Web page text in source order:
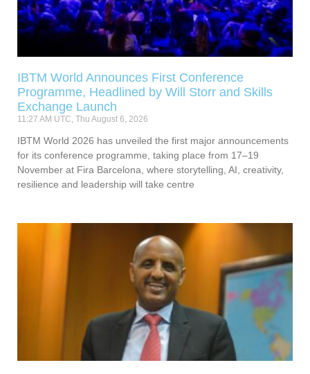
IBTM World Announces First Conference
Programme, Headlined by Will Storr and Skills
Exchange Launch
11:27 AM UTC, Thu August 6, 2026
IBTM World 2026 has unveiled the first major announcements
for its conference programme, taking place from 17–19
November at Fira Barcelona, where storytelling, AI, creativity,
resilience and leadership will take centre